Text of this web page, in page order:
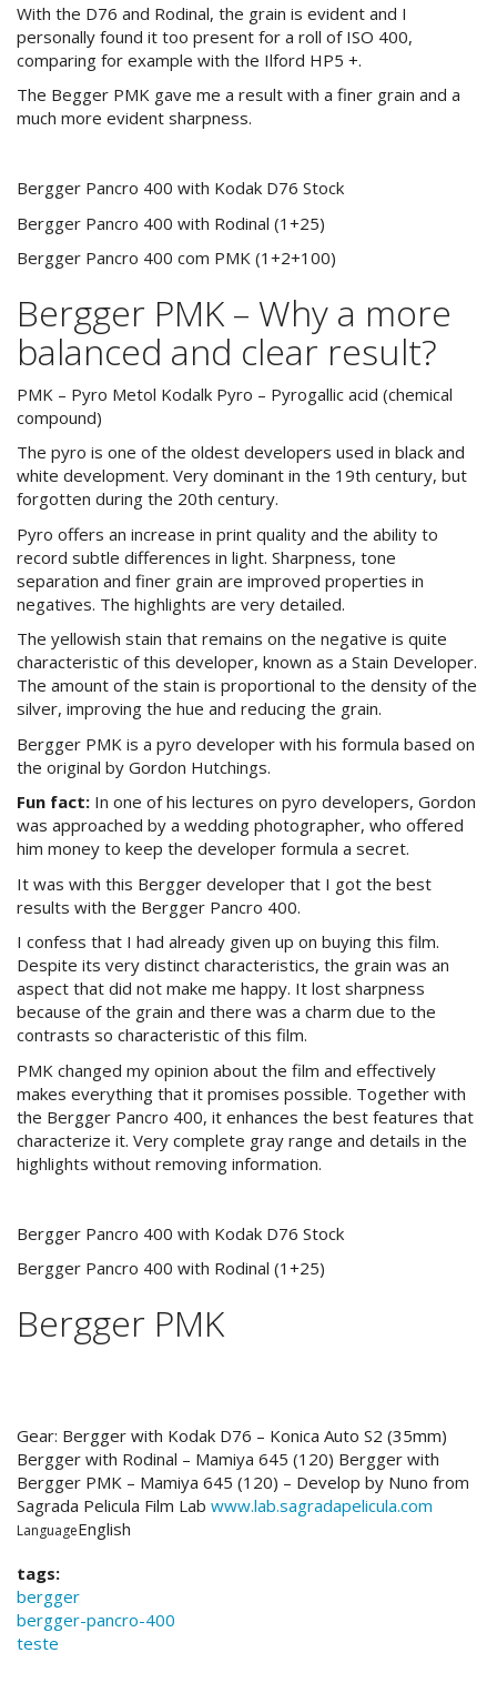
With the D76 and Rodinal, the grain is evident and I
personally found it too present for a roll of ISO 400,
comparing for example with the Ilford HP5 +.
The Begger PMK gave me a result with a finer grain and a
much more evident sharpness.
Bergger Pancro 400 with Kodak D76 Stock
Bergger Pancro 400 with Rodinal (1+25)
Bergger Pancro 400 com PMK (1+2+100)
Bergger PMK – Why a more
balanced and clear result?
PMK – Pyro Metol Kodalk Pyro – Pyrogallic acid (chemical
compound)
The pyro is one of the oldest developers used in black and
white development. Very dominant in the 19th century, but
forgotten during the 20th century.
Pyro offers an increase in print quality and the ability to
record subtle differences in light. Sharpness, tone
separation and finer grain are improved properties in
negatives. The highlights are very detailed.
The yellowish stain that remains on the negative is quite
characteristic of this developer, known as a Stain Developer.
The amount of the stain is proportional to the density of the
silver, improving the hue and reducing the grain.
Bergger PMK is a pyro developer with his formula based on
the original by Gordon Hutchings.
Fun fact: In one of his lectures on pyro developers, Gordon
was approached by a wedding photographer, who offered
him money to keep the developer formula a secret.
It was with this Bergger developer that I got the best
results with the Bergger Pancro 400.
I confess that I had already given up on buying this film.
Despite its very distinct characteristics, the grain was an
aspect that did not make me happy. It lost sharpness
because of the grain and there was a charm due to the
contrasts so characteristic of this film.
PMK changed my opinion about the film and effectively
makes everything that it promises possible. Together with
the Bergger Pancro 400, it enhances the best features that
characterize it. Very complete gray range and details in the
highlights without removing information.
Bergger Pancro 400 with Kodak D76 Stock
Bergger Pancro 400 with Rodinal (1+25)
Bergger PMK
Gear: Bergger with Kodak D76 – Konica Auto S2 (35mm)
Bergger with Rodinal – Mamiya 645 (120) Bergger with
Bergger PMK – Mamiya 645 (120) – Develop by Nuno from
Sagrada Pelicula Film Lab www.lab.sagradapelicula.com
LanguageEnglish
tags:
bergger
bergger-pancro-400
teste